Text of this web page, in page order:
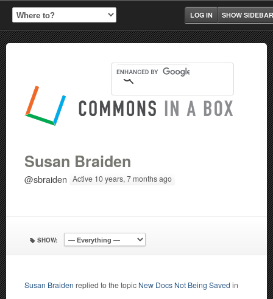
SHOW SIDEBAR
LOG IN
Susan Braiden
@sbraiden Active 10 years, 7 months ago
SHOW:
Susan Braiden replied to the topic New Docs Not Being Saved in